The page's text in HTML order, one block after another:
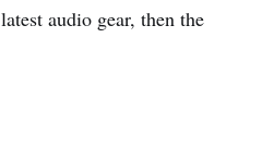
audio gear, then the